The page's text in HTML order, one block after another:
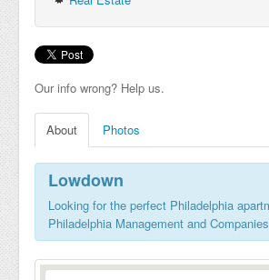
Our info wrong? Help us.
About Photos
Lowdown
Looking for the perfect Philadelphia
Philadelphia Management and